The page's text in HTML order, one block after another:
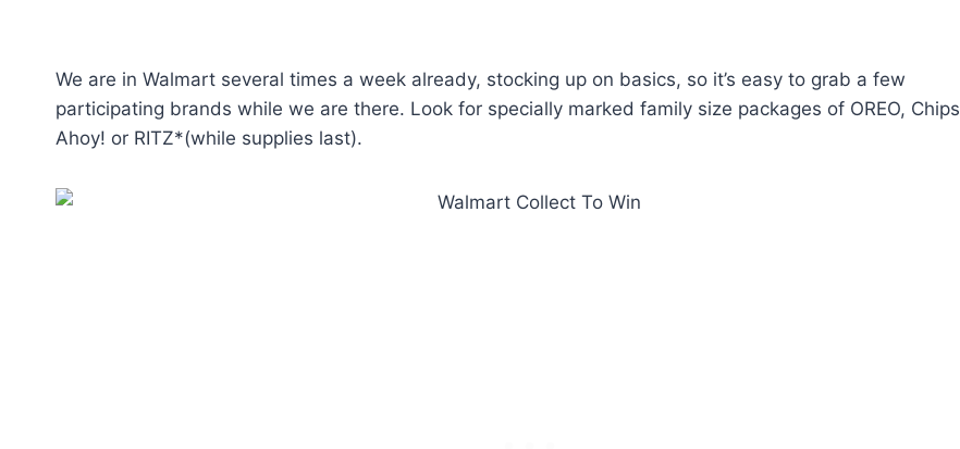
We are in Walmart several times a week already, stocking up on basics, so it’s easy to grab a few
participating brands while we are there. Look for specially marked family size packages of OREO, Chips
Ahoy! or RITZ*(while supplies last).